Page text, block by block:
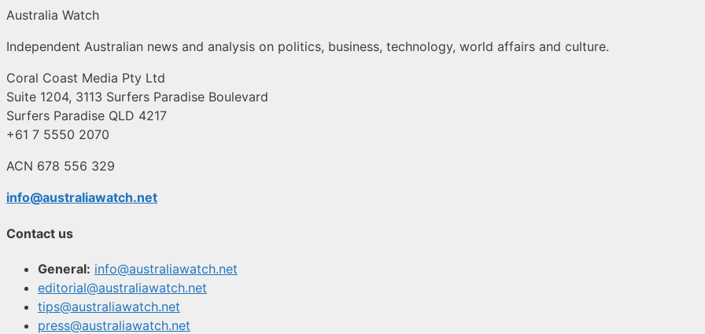
Australia Watch
Independent Australian news and analysis on politics, business, technology, world affairs and culture.
Coral Coast Media Pty Ltd
Suite 1204, 3113 Surfers Paradise Boulevard
Surfers Paradise QLD 4217
+61 7 5550 2070
ACN 678 556 329
info@australiawatch.net
Contact us
General: info@australiawatch.net
editorial@australiawatch.net
tips@australiawatch.net
press@australiawatch.net